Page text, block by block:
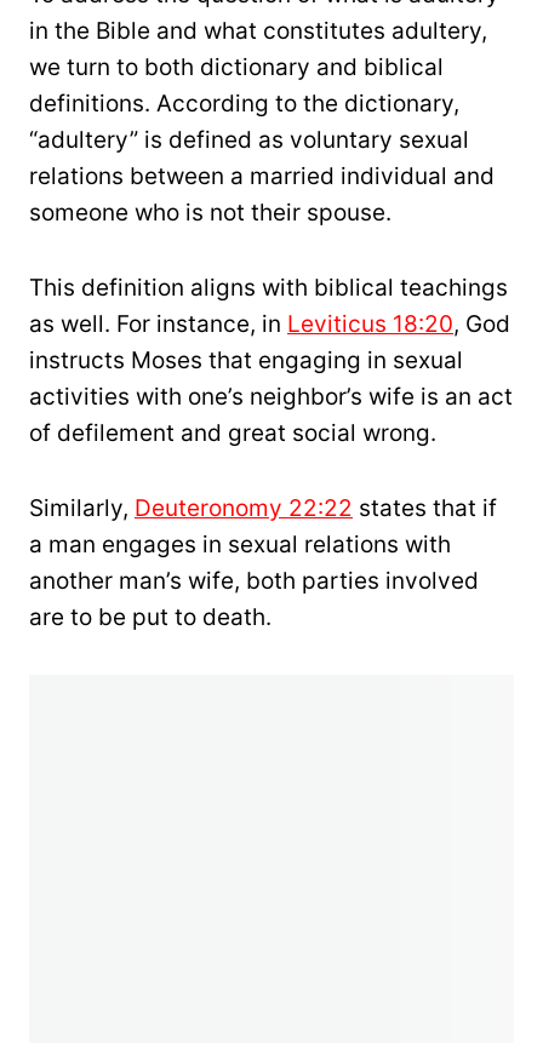
in the Bible and what constitutes adultery,
we turn to both dictionary and biblical
definitions. According to the dictionary,
“adultery” is defined as voluntary sexual
relations between a married individual and
someone who is not their spouse.
This definition aligns with biblical teachings
as well. For instance, in Leviticus 18:20, God
instructs Moses that engaging in sexual
activities with one’s neighbor’s wife is an act
of defilement and great social wrong.
Similarly, Deuteronomy 22:22 states that if
a man engages in sexual relations with
another man’s wife, both parties involved
are to be put to death.